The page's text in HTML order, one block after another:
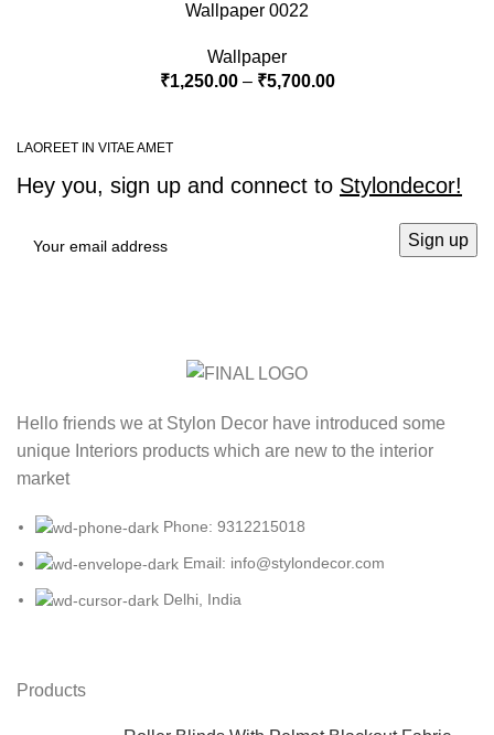
Wallpaper 0022
Wallpaper
₹1,250.00– ₹5,700.00
LAOREET IN VITAE AMET
Hey you, sign up and connect to Stylondecor!
Hello friends we at Stylon Decor have introduced some
unique Interiors products which are new to the interior
market
Phone: 9312215018
Email: info@stylondecor.com
Delhi, India
Products